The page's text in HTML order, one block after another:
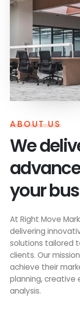
ABOUT US
We
your
At Right Move
delivering
solutions tailored
clients. Our
achieve their
planning, creative
analysis.